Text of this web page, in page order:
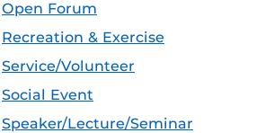
Open Forum
Recreation & Exercise
Service/Volunteer
Social Event
Speaker/Lecture/Seminar